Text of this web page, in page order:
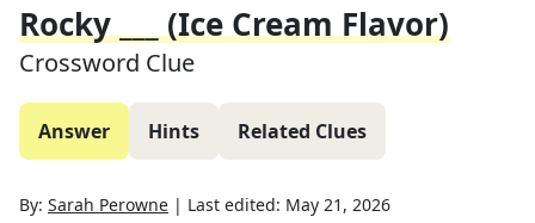
Rocky ___ (ice Cream Flavor)
Crossword Clue
Answer Hints Related Clues
By: Sarah Perowne | Last edited: May 21, 2026